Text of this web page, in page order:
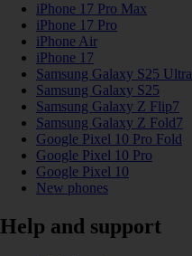
iPhone 17 Pro Max
iPhone 17 Pro
iPhone Air
iPhone 17
Samsung Galaxy S25 Ultra
Samsung Galaxy S25
Samsung Galaxy Z Flip7
Samsung Galaxy Z Fold7
Google Pixel 10 Pro Fold
Google Pixel 10 Pro
Google Pixel 10
New phones
Help and support